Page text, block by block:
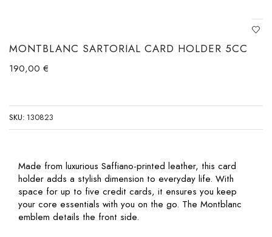
MONTBLANC SARTORIAL CARD HOLDER 5CC
190,00 €
SKU: 130823
Made from luxurious Saffiano-printed leather, this card
holder adds a stylish dimension to everyday life. With
space for up to five credit cards, it ensures you keep
your core essentials with you on the go. The Montblanc
emblem details the front side.